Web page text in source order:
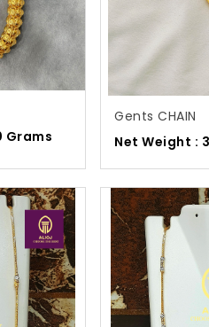
Grams
Gents CHAIN
Net Weight :